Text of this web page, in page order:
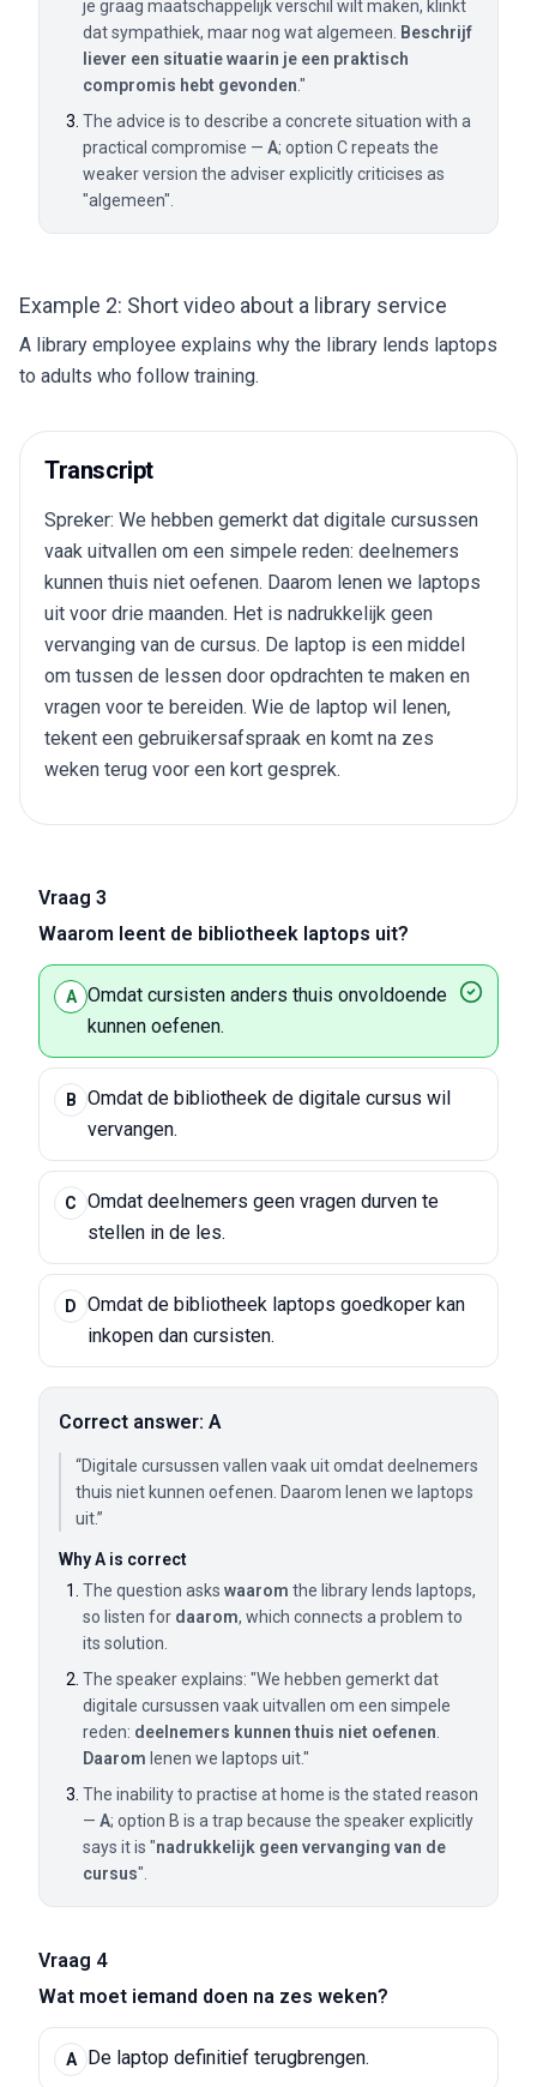
je graag maatschappelijk verschil wilt maken, klinkt
dat sympathiek, maar nog wat algemeen. Beschrijf
liever een situatie waarin je een praktisch
compromis hebt gevonden."
The advice is to describe a concrete situation with a
practical compromise — A; option C repeats the
weaker version the adviser explicitly criticises as
"algemeen".
Example 2: Short video about a library service
A library employee explains why the library lends laptops
to adults who follow training.
Transcript
Spreker: We hebben gemerkt dat digitale cursussen
vaak uitvallen om een simpele reden: deelnemers
kunnen thuis niet oefenen. Daarom lenen we laptops
uit voor drie maanden. Het is nadrukkelijk geen
vervanging van de cursus. De laptop is een middel
om tussen de lessen door opdrachten te maken en
vragen voor te bereiden. Wie de laptop wil lenen,
tekent een gebruikersafspraak en komt na zes
weken terug voor een kort gesprek.
Vraag 3
Waarom leent de bibliotheek laptops uit?
A Omdat cursisten anders thuis onvoldoende
kunnen oefenen.
B
Omdat de bibliotheek de digitale cursus wil
vervangen.
C
Omdat deelnemers geen vragen durven te
stellen in de les.
D
Omdat de bibliotheek laptops goedkoper kan
inkopen dan cursisten.
Correct answer: A
“Digitale cursussen vallen vaak uit omdat deelnemers
thuis niet kunnen oefenen. Daarom lenen we laptops
uit.”
Why A is correct
The question asks waarom the library lends laptops,
so listen for daarom, which connects a problem to
its solution.
The speaker explains: "We hebben gemerkt dat
digitale cursussen vaak uitvallen om een simpele
reden: deelnemers kunnen thuis niet oefenen
Daarom lenen we laptops uit."
The inability to practise at home is the stated reason
— A; option B is a trap because the speaker explicitly
says it is "nadrukkelijk geen vervanging van de
cursus".
Vraag 4
Wat moet iemand doen na zes weken?
A De laptop definitief terugbrengen.